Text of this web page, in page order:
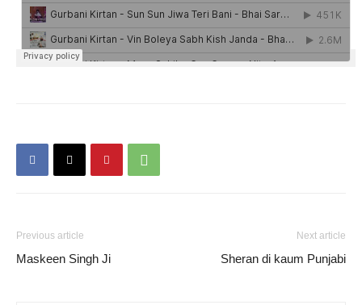
Previous article
Maskeen Singh Ji
Next article
Sheran di kaum Punjabi